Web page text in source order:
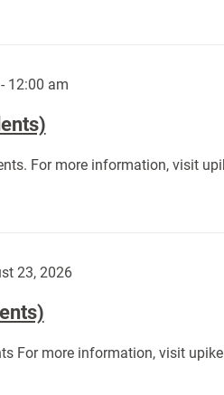
12:00 am
For more information, visit
23, 2026
For more information, visit